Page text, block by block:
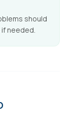
should
if needed.